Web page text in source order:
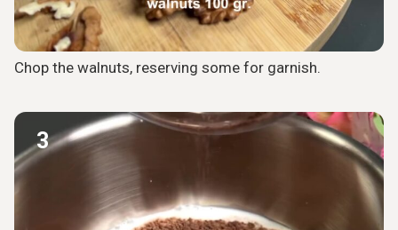
Chop the walnuts, reserving some for garnish.
3